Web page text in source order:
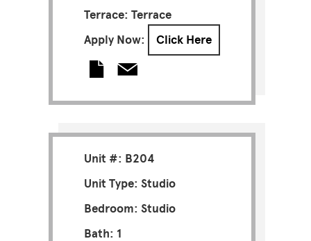
Terrace: Terrace
Apply Now:
Click Here
Unit #: B204
Unit Type: Studio
Bedroom: Studio
Bath: 1